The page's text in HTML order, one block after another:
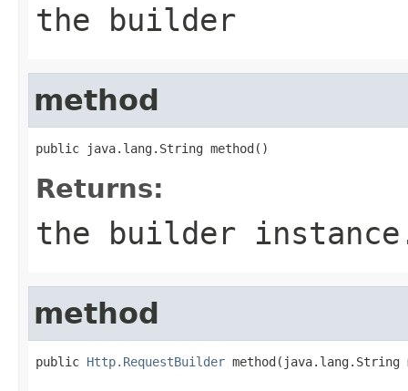
the builder
method
public java.lang.String method()
Returns:
the builder
method
public Http.RequestBuilder method(java.lang.String